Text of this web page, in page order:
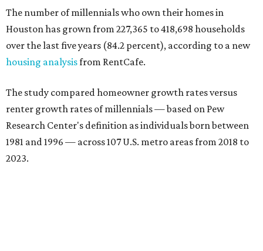
The number of millennials who own their homes in
Houston has grown from 227,365 to 418,698 households
over the last five years (84.2 percent), according to a new
housing analysisfrom RentCafe.
The study compared homeowner growth rates versus
renter growth rates of millennials — based on Pew
Research Center's definition as individuals born between
1981 and 1996 — across 107 U.S. metro areas from 2018 to
2023.